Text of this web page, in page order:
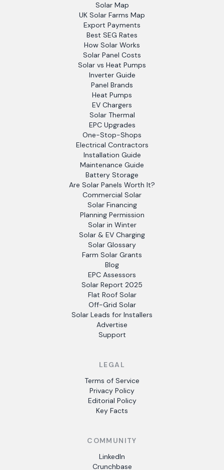
Solar Map
UK Solar Farms Map
Export Payments
Best SEG Rates
How Solar Works
Solar Panel Costs
Solar vs Heat Pumps
Inverter Guide
Panel Brands
Heat Pumps
EV Chargers
Solar Thermal
EPC Upgrades
One-Stop-Shops
Electrical Contractors
Installation Guide
Maintenance Guide
Battery Storage
Are Solar Panels Worth It?
Commercial Solar
Solar Financing
Planning Permission
Solar in Winter
Solar & EV Charging
Solar Glossary
Farm Solar Grants
Blog
EPC Assessors
Solar Report 2025
Flat Roof Solar
Off-Grid Solar
Solar Leads for Installers
Advertise
Support
LEGAL
Terms of Service
Privacy Policy
Editorial Policy
Key Facts
COMMUNITY
LinkedIn
Crunchbase